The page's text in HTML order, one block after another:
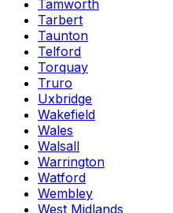
Tamworth
Tarbert
Taunton
Telford
Torquay
Truro
Uxbridge
Wakefield
Wales
Walsall
Warrington
Watford
Wembley
West Midlands